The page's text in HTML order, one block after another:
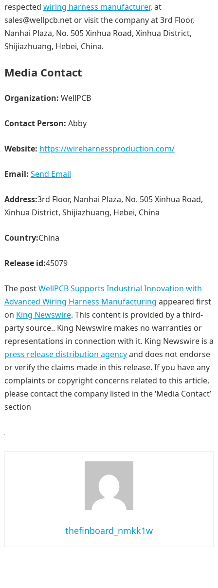
respected wiring harness manufacturer, at
sales@wellpcb.net or visit the company at 3rd Floor,
Nanhai Plaza, No. 505 Xinhua Road, Xinhua District,
Shijiazhuang, Hebei, China.
Media Contact
Organization: WellPCB
Contact Person: Abby
Website: https://wireharnessproduction.com/
Email: Send Email
Address:3rd Floor, Nanhai Plaza, No. 505 Xinhua Road,
Xinhua District, Shijiazhuang, Hebei, China
Country:China
Release id:45079
The postWellPCB Supports Industrial Innovation with
Advanced Wiring Harness Manufacturing appeared first
on King Newswire. This content is provided by a third-
party source.. King Newswire makes no warranties or
representations in connection with it. King Newswire is a
press release distribution agencyand does not endorse
or verify the claims made in this release. If you have any
complaints or copyright concerns related to this article,
please contact the company listed in the ‘Media Contact’
section
thefinboard_nmkk1w